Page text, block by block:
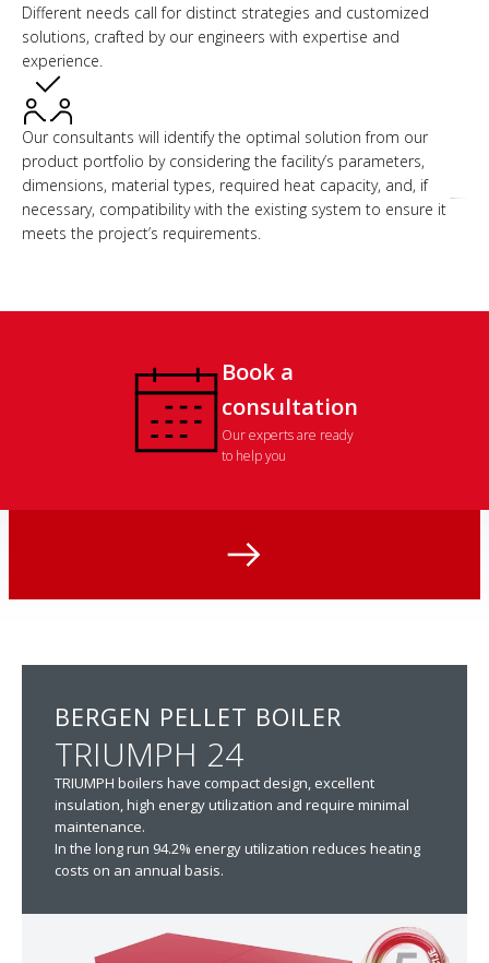
Different needs call for distinct strategies and customized
solutions, crafted by our engineers with expertise and
experience.
Our consultants will identify the optimal solution from our
product portfolio by considering the facility’s parameters,
dimensions, material types, required heat capacity, and, if
necessary, compatibility with the existing system to ensure it
meets the project’s requirements.
Book a
consultation
Our experts are ready
to help you
BERGEN PELLET BOILER
TRIUMPH 24
TRIUMPH boilers have compact design, excellent
insulation, high energy utilization and require minimal
maintenance.
In the long run 94.2% energy utilization reduces heating
costs on an annual basis.